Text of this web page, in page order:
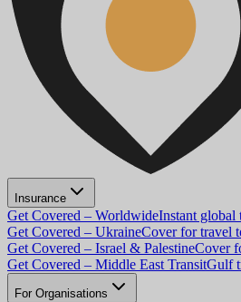
Insurance
Get Covered – WorldwideInstant global
Get Covered – UkraineCover for travel
Get Covered – Israel & PalestineCover
Get Covered – Middle East TransitGulf
For Organisations